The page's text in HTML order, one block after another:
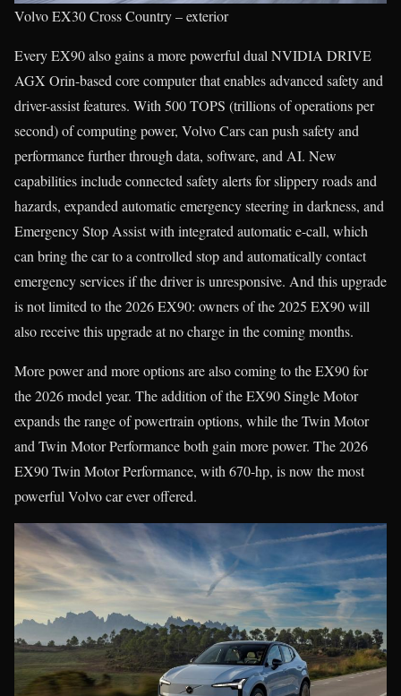
Volvo EX30 Cross Country – exterior
Every EX90 also gains a more powerful dual NVIDIA DRIVE
AGX Orin-based core computer that enables advanced safety and
driver-assist features. With 500 TOPS (trillions of operations per
second) of computing power, Volvo Cars can push safety and
performance further through data, software, and AI. New
capabilities include connected safety alerts for slippery roads and
hazards, expanded automatic emergency steering in darkness, and
Emergency Stop Assist with integrated automatic e-call, which
can bring the car to a controlled stop and automatically contact
emergency services if the driver is unresponsive. And this upgrade
is not limited to the 2026 EX90: owners of the 2025 EX90 will
also receive this upgrade at no charge in the coming months.
More power and more options are also coming to the EX90 for
the 2026 model year. The addition of the EX90 Single Motor
expands the range of powertrain options, while the Twin Motor
and Twin Motor Performance both gain more power. The 2026
EX90 Twin Motor Performance, with 670-hp, is now the most
powerful Volvo car ever offered.